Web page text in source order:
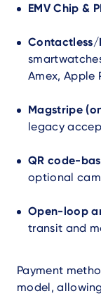
EMV Chip &
Contactless/
Amex, Apple
Magstripe
legacy
QR code-
optional
Open-loop
transit and
Payment
model,